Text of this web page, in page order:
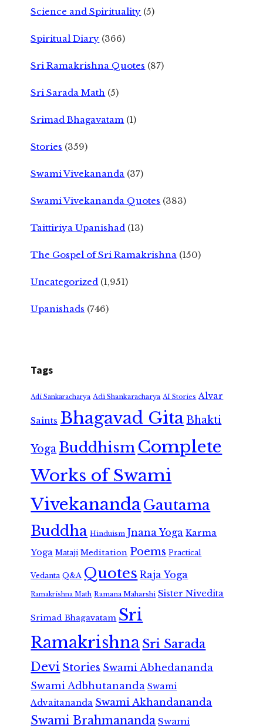
Science and Spirituality (5)
Spiritual Diary (366)
Sri Ramakrishna Quotes (87)
Sri Sarada Math (5)
Srimad Bhagavatam (1)
Stories (359)
Swami Vivekananda (37)
Swami Vivekananda Quotes (383)
Taittiriya Upanishad (13)
The Gospel of Sri Ramakrishna (150)
Uncategorized (1,951)
Upanishads (746)
Tags
Adi Sankaracharya Adi Shankaracharya AI Stories Alvar
Saints Bhagavad GitaBhakti
Yoga Buddhism Complete
Works of Swami
VivekanandaGautama
Buddha Hinduism Jnana Yoga Karma
Yoga Mataji Meditation Poems Practical
Vedanta Q&A Quotes Raja Yoga
Ramakrishna Math Ramana Maharshi Sister Nivedita
Srimad Bhagavatam Sri
RamakrishnaSri Sarada
Devi Stories Swami Abhedananda
Swami Adbhutananda Swami
Advaitananda Swami Akhandananda
Swami Brahmananda Swami